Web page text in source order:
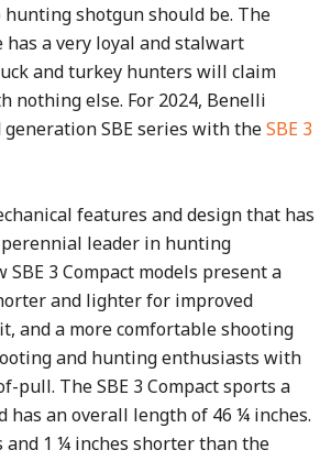
shotgun should be. The
has a very loyal and stalwart
and turkey hunters will claim
nothing else. For 2024, Benelli
SBE series with theSBE 3
features and design that has
perennial leader in hunting
3 Compact models present a
and lighter for improved
and a more comfortable shooting
and hunting enthusiasts with
pull. The SBE 3 Compact sports a
has an overall length of 46 ¼ inches.
and 1 ¼ inches shorter than the